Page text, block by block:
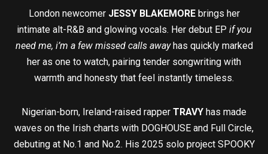
London newcomer JESSY BLAKEMOREbrings her
intimate alt-R&B and glowing vocals. Her debut EP if you
need me, i’m a few missed calls awayhas quickly marked
her as one to watch, pairing tender songwriting with
warmth and honesty that feel instantly timeless.
Nigerian-born, Ireland-raised rapper TRAVY has made
waves on the Irish charts with DOGHOUSE and Full Circle,
debuting at No.1 and No.2. His 2025 solo project SPOOKY